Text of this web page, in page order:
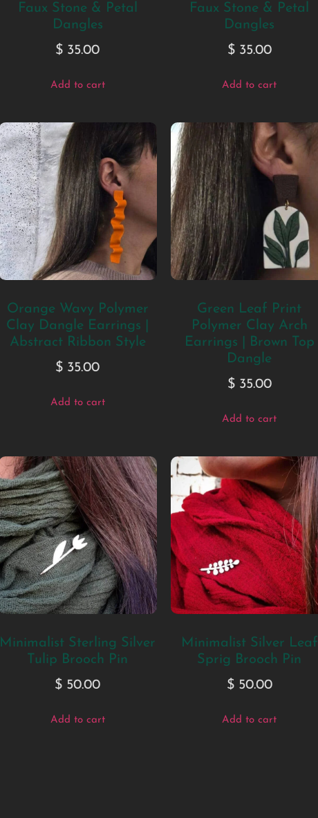
Faux Stone & Petal
Dangles
$ 35.00
Add to cart
Faux Stone & Petal
Dangles
$35.00
Add to cart
Orange Wavy Polymer
Clay Dangle Earrings |
Abstract Ribbon Style
$ 35.00
Add to cart
Green Leaf Print
Polymer Clay Arch
Earrings | Brown Top
Dangle
$35.00
Add to cart
Minimalist Sterling Silver
Tulip Brooch Pin
$ 50.00
Add to cart
Minimalist Silver Leaf
Sprig Brooch Pin
$50.00
Add to cart